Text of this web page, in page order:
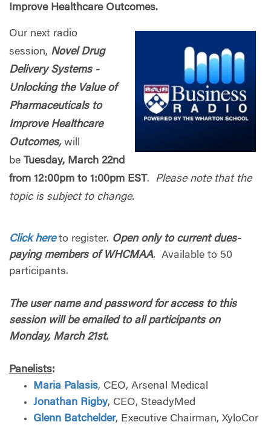
Improve Healthcare Outcomes.
Our next radio
session, Novel Drug
Delivery Systems -
Unlocking the Value of
Pharmaceuticals to
Improve Healthcare
Outcomes,will
be Tuesday, March 22nd
from 12:00pm to 1:00pm EST . Please note that the
topic is subject to change.
Click hereto register. Open only to current dues-
paying members of WHCMAA. Available to 50
participants.
The user name and password for access to this
session will be emailed to all participants on
Monday, March 21st.
Panelists:
Maria Palasis, CEO, Arsenal Medical
Jonathan Rigby, CEO, SteadyMed
Glenn Batchelder, Executive Chairman, XyloCor